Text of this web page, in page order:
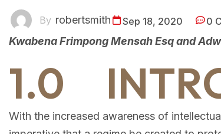
By robertsmith Sep 18, 2020 0
Kwabena Frimpong Mensah Esq and
1.0
With the increased awareness of